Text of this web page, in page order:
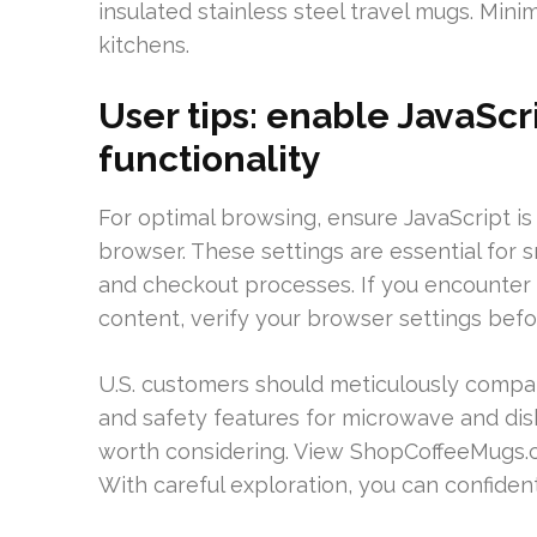
insulated stainless steel travel mugs.
kitchens.
User tips: enable
functionality
For optimal browsing, ensure JavaScript
browser. These settings are essential for
and checkout processes. If you
content, verify your browser settings
U.S. customers should meticulously
and safety features for microwave and
worth considering. View
With careful exploration, you can